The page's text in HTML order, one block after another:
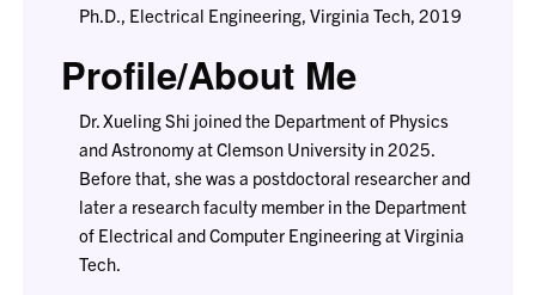
Ph.D., Electrical Engineering, Virginia Tech, 2019
Profile/About Me
Dr. Xueling Shi joined the Department of Physics
and Astronomy at Clemson University in 2025.
Before that, she was a postdoctoral researcher and
later a research faculty member in the Department
of Electrical and Computer Engineering at Virginia
Tech.